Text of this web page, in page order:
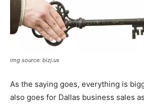
img source: bizj.us
As the saying goes, everything is
also goes for Dallas business sales